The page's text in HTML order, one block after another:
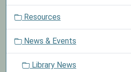
Children
participate
Resources
News & Events
Library News